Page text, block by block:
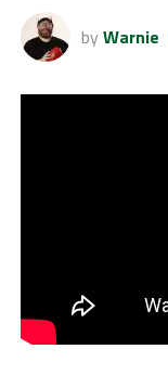
by Warnie